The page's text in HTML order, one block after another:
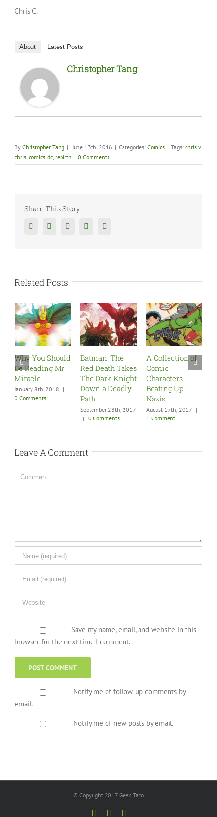
Chris C.
About Latest Posts
Christopher Tang
By Christopher Tang | June 13th, 2016 | Categories: Comics | Tags: chris v
chris, comics, dc, rebirth | 0 Comments
Share This Story!
FacebookTwitter Reddit Tumblr
Related Posts
Why You Should
Be Reading Mr
Miracle
January 8th, 2018
|
0 Comments
Batman: The
Red Death Takes
The Dark Knight
Down a Deadly
Path
September 28th, 2017
0 Comments
A Collection of
Comic
Characters
Beating Up
Nazis
August 17th, 2017 |
1 Comment
Leave A Comment
Comment
Save my name, email, and website in this
browser for the next time I comment.
Notify me of follow-up comments by
email.
Notify me of new posts by email.
© Copyright 2017 Geek Taco
Facebook
Twitter